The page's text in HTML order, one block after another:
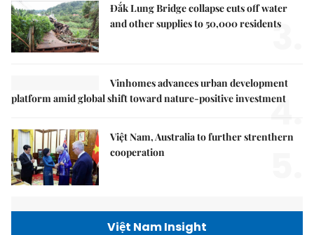
Đắk Lung Bridge collapse cuts off water
and other supplies to 50,000 residents
3.
Vinhomes advances urban development
platform amid global shift toward nature-positive investment
4.
Việt Nam, Australia to further strenthern
cooperation
Việt Nam Insight